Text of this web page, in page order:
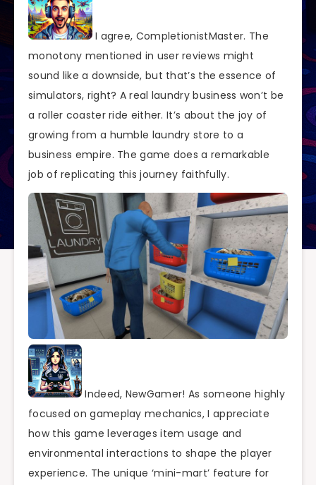
I agree, CompletionistMaster. The
monotony mentioned in user reviews might
sound like a downside, but that’s the essence of
simulators, right? A real laundry business won’t be
a roller coaster ride either. It’s about the joy of
growing from a humble laundry store to a
business empire. The game does a remarkable
job of replicating this journey faithfully.
Indeed, NewGamer! As someone highly
focused on gameplay mechanics, I appreciate
how this game leverages item usage and
environmental interactions to shape the player
experience. The unique ‘mini-mart’ feature for